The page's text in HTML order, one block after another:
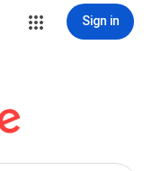
Sign in